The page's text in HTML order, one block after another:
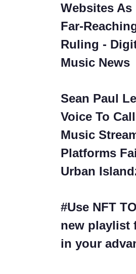
Websites As
Far-
Ruling -
Music News
Sean Paul
Voice To
Music
Platforms
Urban
#Use NFT
new playlist
in your